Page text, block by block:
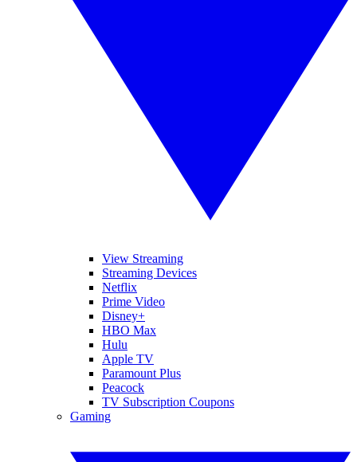
View Streaming
Streaming Devices
Netflix
Prime Video
Disney+
HBO Max
Hulu
Apple TV
Paramount Plus
Peacock
TV Subscription Coupons
Gaming